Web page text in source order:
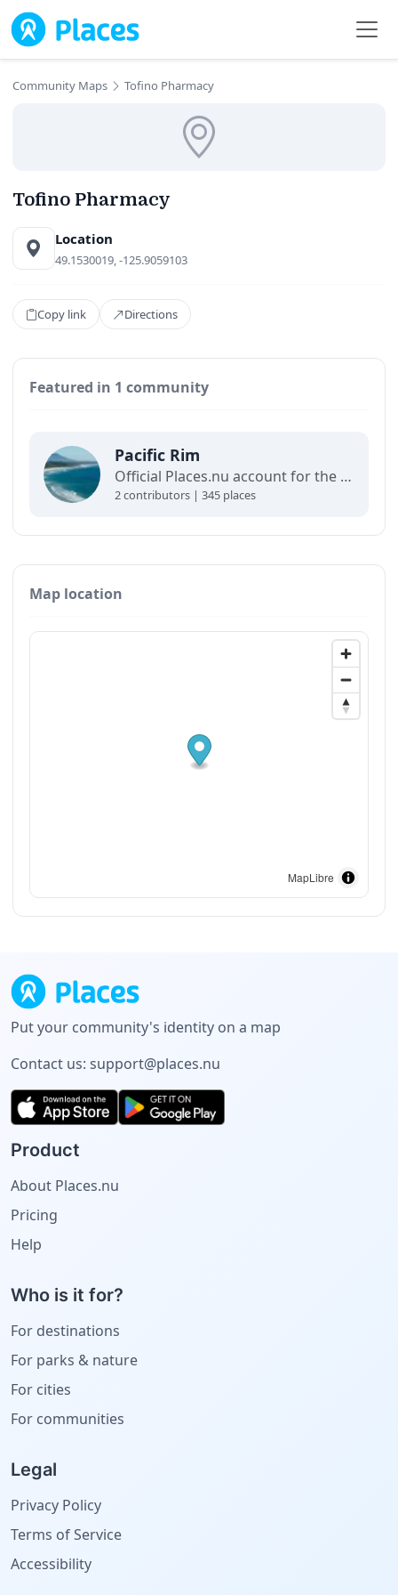
Skip to main content
Community Maps Tofino Pharmacy
Tofino Pharmacy
Location
49.1530019, -125.9059103
Copy link Directions
Featured in 1 community
Pacific Rim
Official Places.nu account for the Pacific Rim. For any inquiries:
2 contributors | 345 places
Map location
MapLibre
Put your community's identity on a map
Contact us: support@places.nu
Product
About Places.nu
Pricing
Help
Who is it for?
For destinations
For parks & nature
For cities
For communities
Legal
Privacy Policy
Terms of Service
Accessibility